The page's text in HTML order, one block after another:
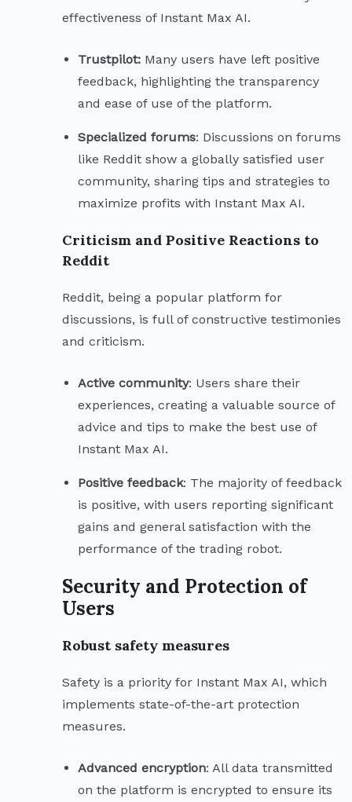
effectiveness of Instant Max AI.
Trustpilot: Many users have left positive
feedback, highlighting the transparency
and ease of use of the platform.
Specialized forums: Discussions on forums
like Reddit show a globally satisfied user
community, sharing tips and strategies to
maximize profits with Instant Max AI.
Criticism and Positive Reactions to
Reddit
Reddit, being a popular platform for
discussions, is full of constructive testimonies
and criticism.
Active community: Users share their
experiences, creating a valuable source of
advice and tips to make the best use of
Instant Max AI.
Positive feedback: The majority of feedback
is positive, with users reporting significant
gains and general satisfaction with the
performance of the trading robot.
Security and Protection of
Users
Robust safety measures
Safety is a priority for Instant Max AI, which
implements state-of-the-art protection
measures.
Advanced encryption: All data transmitted
on the platform is encrypted to ensure its